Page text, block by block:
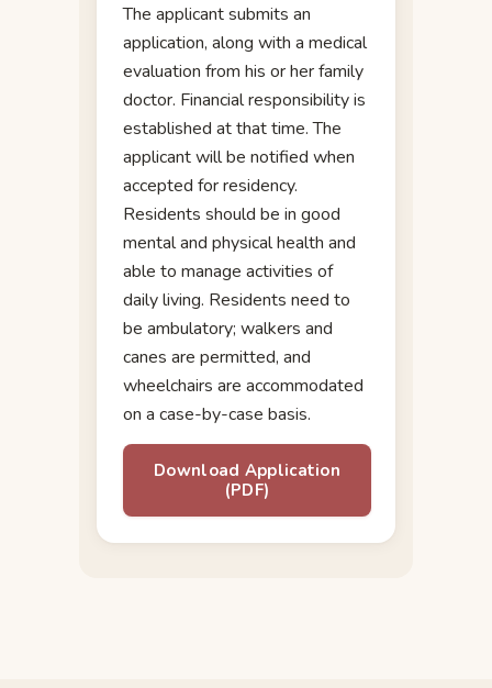
The applicant submits an
application, along with a medical
evaluation from his or her family
doctor. Financial responsibility is
established at that time. The
applicant will be notified when
accepted for residency.
Residents should be in good
mental and physical health and
able to manage activities of
daily living. Residents need to
be ambulatory; walkers and
canes are permitted, and
wheelchairs are accommodated
on a case-by-case basis.
Download Application
(PDF)